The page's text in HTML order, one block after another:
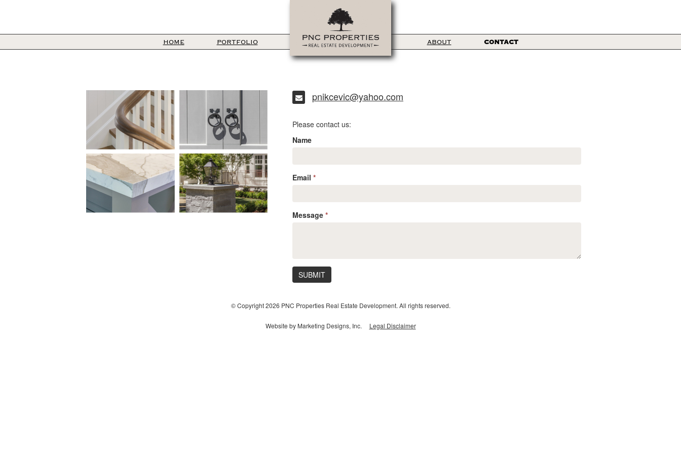
HOME PORTFOLIO ABOUT CONTACT
pnikcevic@yahoo.com
Please contact us:
Name
Email *
Message *
SUBMIT
© Copyright 2026 PNC Properties Real Estate Development. All rights reserved.
Website by Marketing Designs, Inc. Legal Disclaimer